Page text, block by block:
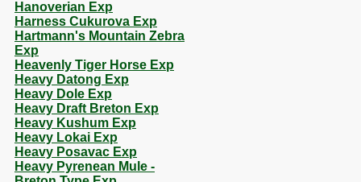
Hanoverian Exp
Harness Cukurova Exp
Hartmann's Mountain Zebra
Exp
Heavenly Tiger Horse Exp
Heavy Datong Exp
Heavy Dole Exp
Heavy Draft Breton Exp
Heavy Kushum Exp
Heavy Lokai Exp
Heavy Posavac Exp
Heavy Pyrenean Mule -